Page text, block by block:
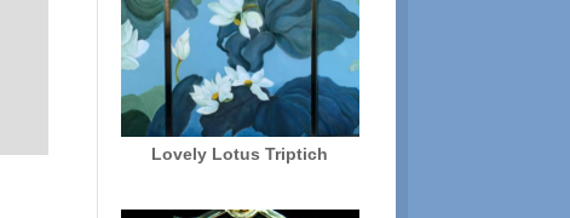
Lovely Lotus Triptich